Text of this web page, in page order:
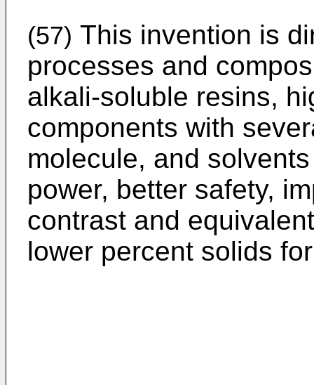
(57) This invention is
processes and
alkali-soluble resins,
components with
molecule, and
power, better safety,
contrast and
lower percent solids